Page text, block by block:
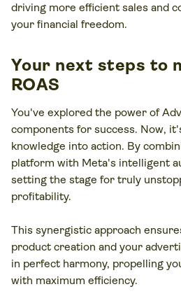
driving more efficient sales and
your financial freedom.
Your next steps to
ROAS
You've explored the power of
components for success. Now,
knowledge into action. By
platform with Meta's intelligent
setting the stage for truly
profitability.
This synergistic approach
product creation and your
in perfect harmony, propelling
with maximum efficiency.